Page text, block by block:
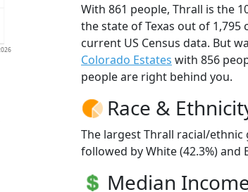
With 861 people, Thrall is the
the state of Texas out of
current US Census data. But
Colorado Estates with 856
people are right behind you.
Race &
The largest Thrall racial/ethnic
followed by White (42.3%) and
Median